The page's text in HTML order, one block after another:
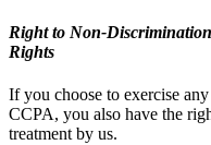
Right to Non-
Rights
If you choose to exercise
CCPA, you also have the
treatment by us.